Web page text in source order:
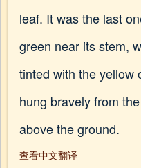
leaf. It was the last
green near its stem,
tinted with the yellow
hung bravely from
above the ground.
查看中文翻译